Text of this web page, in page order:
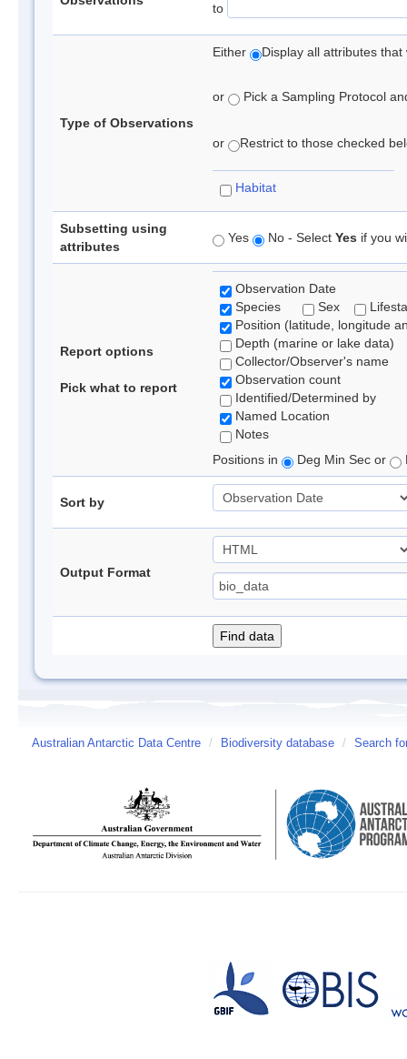
to
Type of Observations
Either Display all attributes
or Pick a Sampling Protocol
or Restrict to those checked
Habitat
Subsetting using
attributes
Yes No - Select Yes if you
Report options
Pick what to report
Observation Date
Species
Sex
Position (latitude, longitude
Depth (marine or lake data)
Collector/Observer's name
Observation count
Identified/Determined by
Named Location
Notes
Positions in
Deg Min Sec or
Sort by
Output Format
Australian Antarctic Data Centre / Biodiversity database / Search